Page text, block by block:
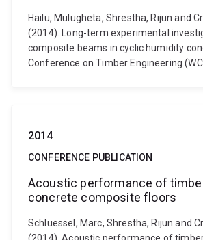
Hailu, Mulugheta, Shrestha, Rijun and
(2014). Long-term experimental
composite beams in cyclic humidity
Conference on Timber Engineering
2014
CONFERENCE PUBLICATION
Acoustic performance of
concrete composite floors
Schluessel, Marc, Shrestha, Rijun and